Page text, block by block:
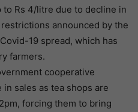
Rs 4/litre due to decline in
announced by the
19 spread, which has
farmers.
cooperative
sales as tea shops are
forcing them to bring